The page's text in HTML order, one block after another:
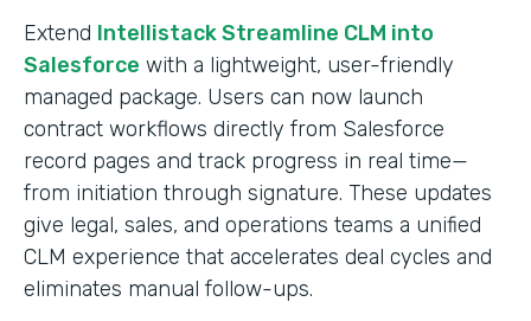
Extend Intellistack Streamline CLM into
Salesforce with a lightweight, user-friendly
managed package. Users can now launch
contract workflows directly from Salesforce
record pages and track progress in real time—
from initiation through signature. These updates
give legal, sales, and operations teams a unified
CLM experience that accelerates deal cycles and
eliminates manual follow-ups.